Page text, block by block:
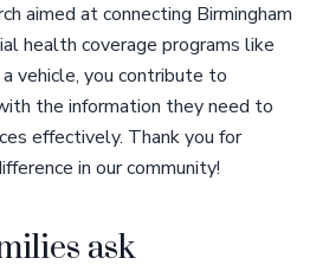
aimed at connecting Birmingham
health coverage programs like
vehicle, you contribute to
the information they need to
effectively. Thank you for
in our community!
ask